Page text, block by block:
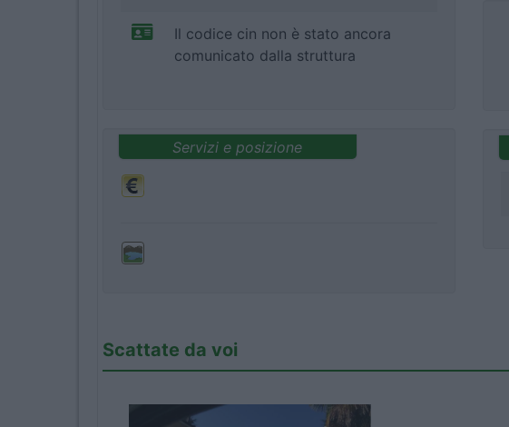
Il codice cin non è stato ancora
comunicato dalla struttura
Servizi e posizione
Scattate da voi